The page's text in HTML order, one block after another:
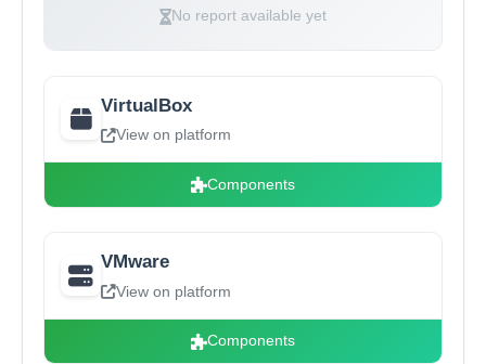
No report available yet
VirtualBox
View on platform
Components
VMware
View on platform
Components